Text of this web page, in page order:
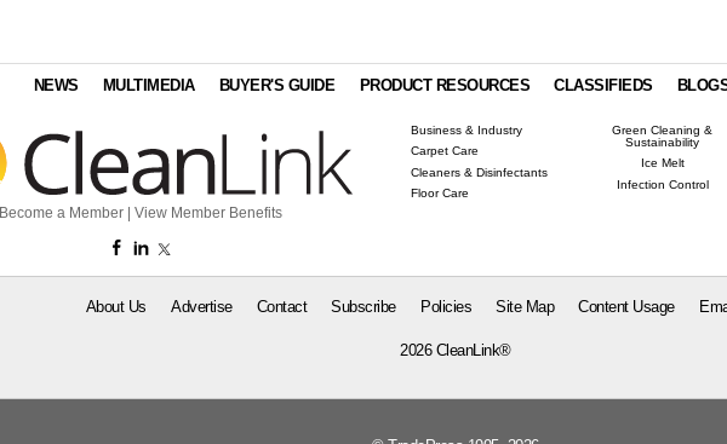
NEWS MULTIMEDIA BUYER'S GUIDE PRODUCT RESOURCES CLASSIFIEDS
Become a Member View Member Benefits
Business & Industry
Carpet Care
Cleaners & Disinfectants
Floor Care
Green Cleaning &
Sustainability
Ice Melt
Infection Control
About Us Advertise Contact Subscribe Policies Site Map Content Usage
2026 CleanLink®